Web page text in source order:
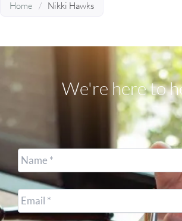
Home / Nikki Hawks
We're here to
Name *
Email *